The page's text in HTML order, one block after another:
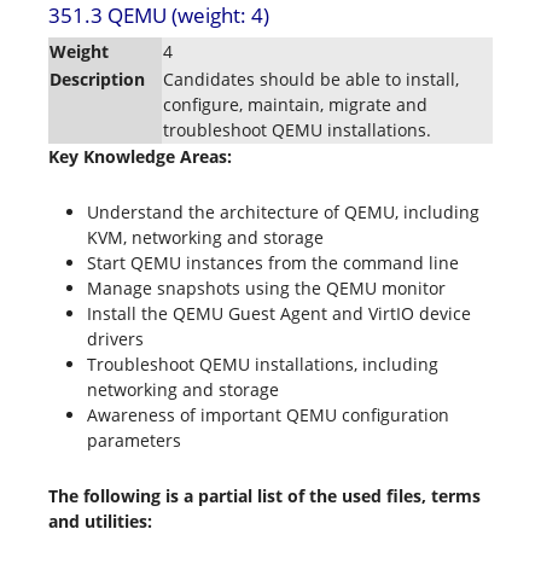
351.3 QEMU (weight: 4)
Weight
4
Description
Candidates should be able to install,
configure, maintain, migrate and
troubleshoot QEMU installations.
Key Knowledge Areas:
Understand the architecture of QEMU, including
KVM, networking and storage
Start QEMU instances from the command line
Manage snapshots using the QEMU monitor
Install the QEMU Guest Agent and VirtIO device
drivers
Troubleshoot QEMU installations, including
networking and storage
Awareness of important QEMU configuration
parameters
The following is a partial list of the used files, terms
and utilities: